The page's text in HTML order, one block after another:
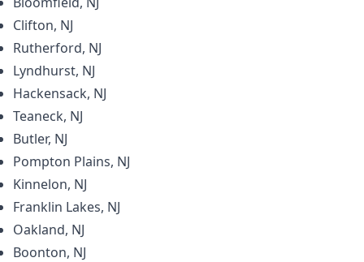
Clifton, NJ
Rutherford, NJ
Lyndhurst, NJ
Hackensack, NJ
Teaneck, NJ
Butler, NJ
Pompton Plains, NJ
Kinnelon, NJ
Franklin Lakes, NJ
Oakland, NJ
Boonton, NJ